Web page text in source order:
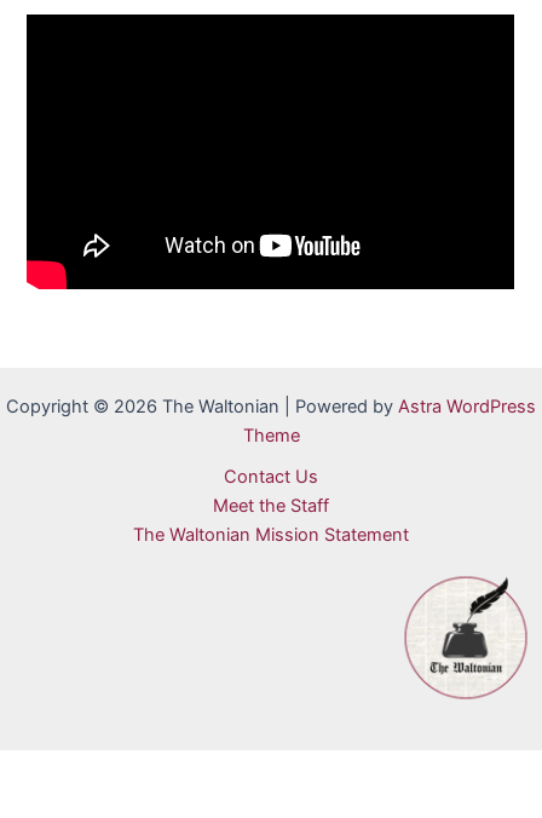
Copyright © 2026 The Waltonian | Powered by Astra WordPress
Theme
Contact Us
Meet the Staff
The Waltonian Mission Statement